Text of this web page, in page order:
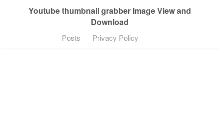
Youtube thumbnail grabber Image View and
Download
Posts Privacy Policy